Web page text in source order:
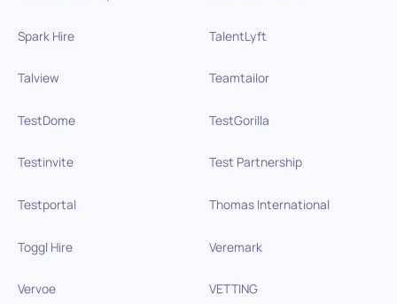
Spark Hire TalentLyft
Talview Teamtailor
TestDome TestGorilla
Testinvite Test Partnership
Testportal Thomas International
Toggl Hire Veremark
Vervoe VETTING